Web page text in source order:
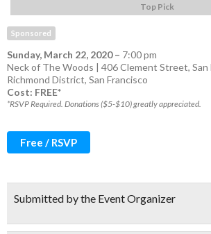
Top Pick
Sponsored
Sunday, March 22, 2020– 7:00 pm
Neck of The Woods | 406 Clement Street, San
Richmond District, San Francisco
Cost: FREE*
*RSVP Required. Donations ($5-$10) greatly appreciated.
Free / RSVP
Submitted by the Event Organizer